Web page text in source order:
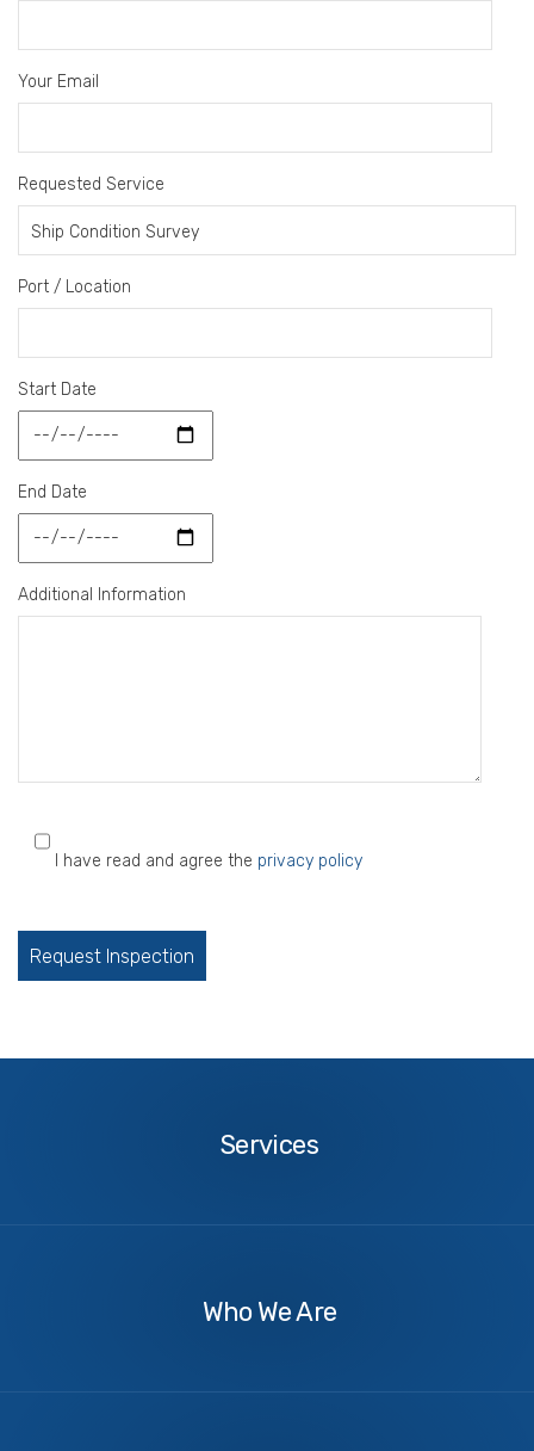
Your Email
Requested Service
Port / Location
Start Date
End Date
Additional Information
I have read and agree the privacy policy
leave
this
Services
Who We Are